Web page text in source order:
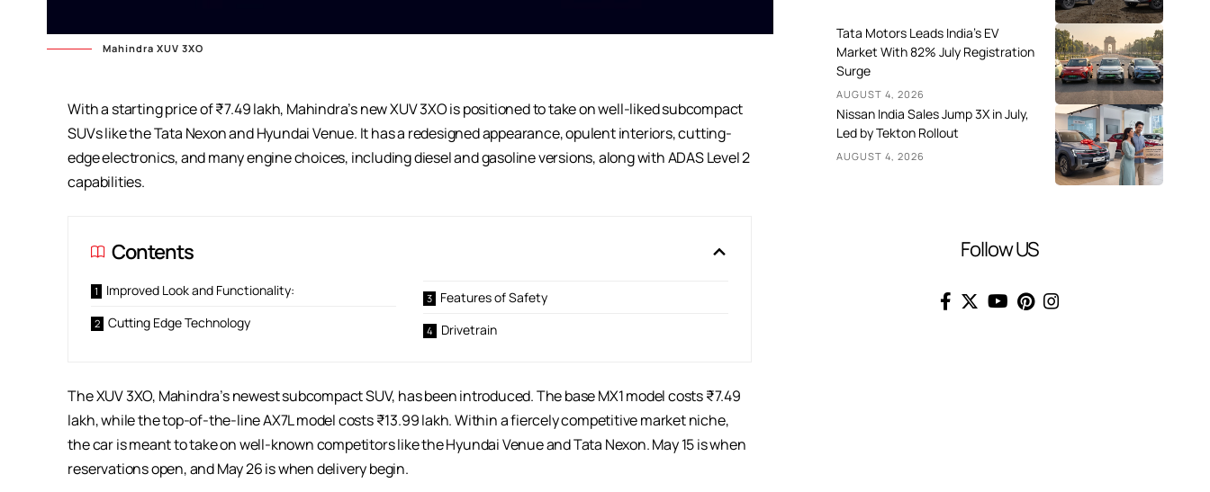
Mahindra XUV 3XO
With a starting price of ₹7.49 lakh, Mahindra’s new XUV 3XO is positioned to take on well-liked subcompact
SUVs like the Tata Nexon and Hyundai Venue. It has a redesigned appearance, opulent interiors, cutting-
edge electronics, and many engine choices, including diesel and gasoline versions, along with ADAS Level 2
capabilities.
Contents
Improved Look and Functionality:
Cutting Edge Technology
Features of Safety
Drivetrain
The XUV 3XO, Mahindra’s newest subcompact SUV, has been introduced. The base MX1 model costs ₹7.49
lakh, while the top-of-the-line AX7L model costs ₹13.99 lakh. Within a fiercely competitive market niche,
the car is meant to take on well-known competitors like the Hyundai Venue and Tata Nexon. May 15 is when
reservations open, and May 26 is when delivery begin.
Tata Motors Leads India’s EV
Market With 82% July Registration
Surge
AUGUST 4, 2026
Nissan India Sales Jump 3X in July,
Led by Tekton Rollout
AUGUST 4, 2026
Follow US